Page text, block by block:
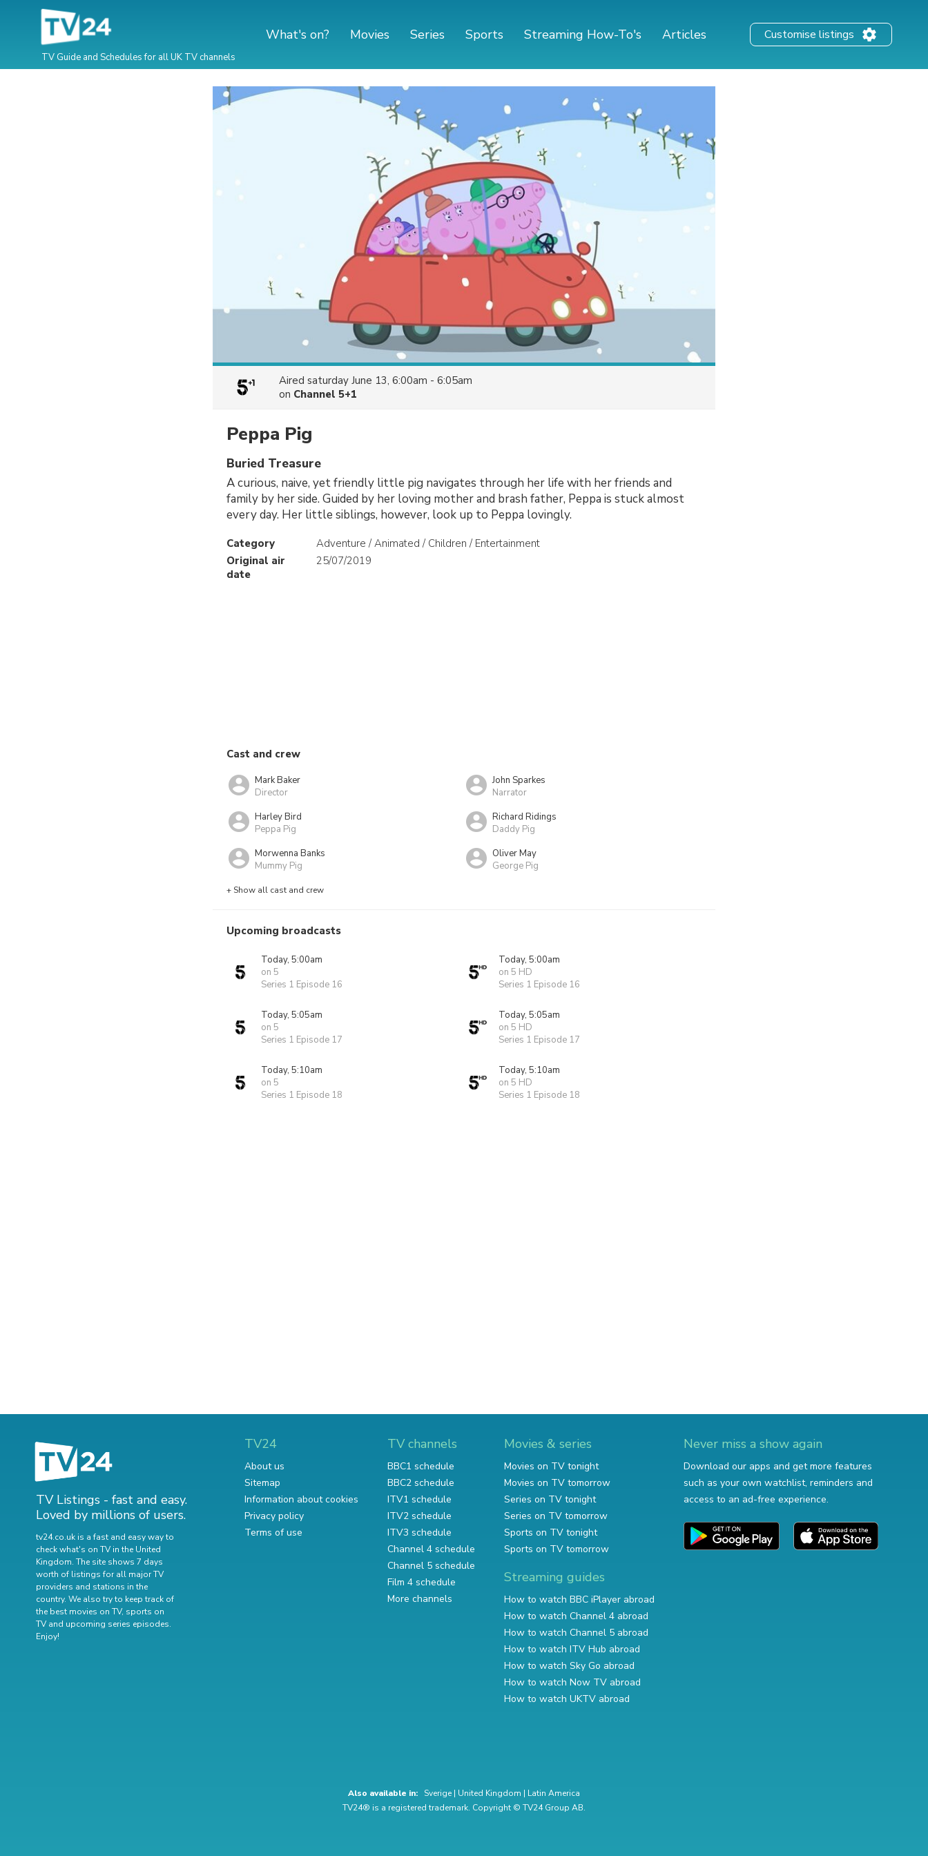
TV Guide and Schedules for all UK TV channels
What's on? Movies Series Sports Streaming How-To's Articles Customise listings
Aired saturday June 13, 6:00am - 6:05am
on Channel 5+1
Peppa Pig
Buried Treasure
A curious, naive, yet friendly little pig navigates through her life with her friends and
family by her side. Guided by her loving mother and brash father, Peppa is stuck almost
every day. Her little siblings, however, look up to Peppa lovingly.
Category
Adventure / Animated / Children / Entertainment
Original air
date
25/07/2019
Cast and crew
Mark Baker
Director
John Sparkes
Narrator
Harley Bird
Peppa Pig
Richard Ridings
Daddy Pig
Morwenna Banks
Mummy Pig
Oliver May
George Pig
+ Show all cast and crew
Upcoming broadcasts
Today, 5:00am
on 5
Series 1 Episode 16
Today, 5:00am
on 5 HD
Series 1 Episode 16
Today, 5:05am
on 5
Series 1 Episode 17
Today, 5:05am
on 5 HD
Series 1 Episode 17
Today, 5:10am
on 5
Series 1 Episode 18
Today, 5:10am
on 5 HD
Series 1 Episode 18
TV Listings - fast and easy.
Loved by millions of users.
tv24.co.uk is a fast and easy way to
check what's on TV in the United
Kingdom. The site shows 7 days
worth of listings for all major TV
providers and stations in the
country. We also try to keep track of
the best movies on TV, sports on
TV and upcoming series episodes.
Enjoy!
TV24
About us
Sitemap
Information about cookies
Privacy policy
Terms of use
TV channels
BBC1 schedule
BBC2 schedule
ITV1 schedule
ITV2 schedule
ITV3 schedule
Channel 4 schedule
Channel 5 schedule
Film 4 schedule
More channels
Movies & series
Movies on TV tonight
Movies on TV tomorrow
Series on TV tonight
Series on TV tomorrow
Sports on TV tonight
Sports on TV tomorrow
Streaming guides
How to watch BBC iPlayer abroad
How to watch Channel 4 abroad
How to watch Channel 5 abroad
How to watch ITV Hub abroad
How to watch Sky Go abroad
How to watch Now TV abroad
How to watch UKTV abroad
Never miss a show again
Download our apps and get more features
such as your own watchlist, reminders and
access to an ad-free experience.
Also available in: Sverige | United Kingdom | Latin America
TV24® is a registered trademark. Copyright © TV24 Group AB.